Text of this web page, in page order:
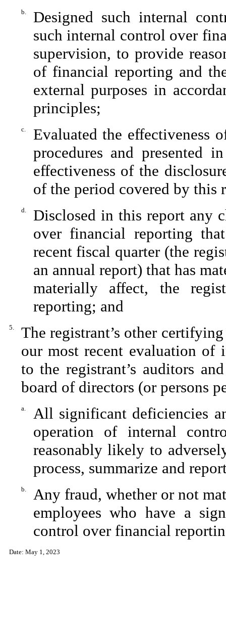
b.
Designed such internal
such internal control over
supervision, to provide
of financial reporting and
external purposes in
principles;
c.
Evaluated the effectiveness
procedures and presented
effectiveness of the
of the period covered by this
d.
Disclosed in this report any
over financial reporting
recent fiscal quarter (the
an annual report) that has
materially affect, the
reporting; and
5.
The registrant’s other
our most recent evaluation
to the registrant’s auditors
board of directors (or persons
a.
All significant deficiencies
operation of internal
reasonably likely to
process, summarize and
b.
Any fraud, whether or not
employees who have a
control over financial
Date: May 1, 2023